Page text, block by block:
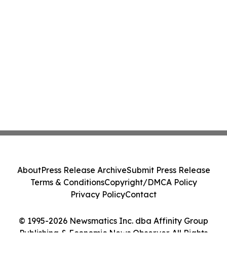
© 1995-2026 Newsmatics Inc. dba Affinity Group
Publishing & Economic News Observer. All Rights
AboutPress Release ArchiveSubmit Press Release
Terms & ConditionsCopyright/DMCA Policy
Privacy PolicyContact